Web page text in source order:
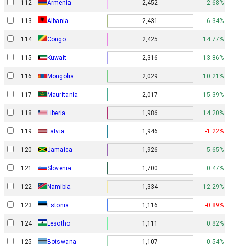
112 Armenia 2,452 2.68%
113 Albania 2,431 6.34%
114 Congo 2,425 14.77%
115 Kuwait 2,316 13.86%
116 Mongolia 2,029 10.21%
117 Mauritania 2,017 15.39%
118 Liberia 1,986 14.20%
119 Latvia 1,946 -1.22%
120 Jamaica 1,926 5.65%
121 Slovenia 1,700 0.47%
122 Namibia 1,334 12.29%
123 Estonia 1,116 -0.89%
124 Lesotho 1,111 0.82%
125 Botswana 1,107 0.54%